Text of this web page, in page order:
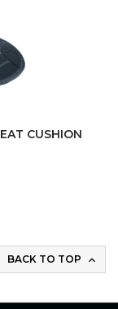
CUSHION
BACK TO TOP 